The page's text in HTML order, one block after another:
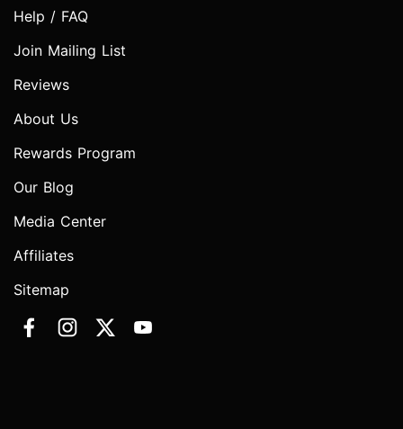
Help / FAQ
Join Mailing List
Reviews
About Us
Rewards Program
Our Blog
Media Center
Affiliates
Sitemap